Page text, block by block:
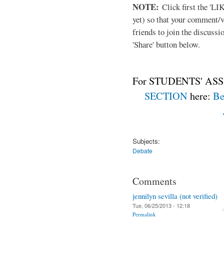
NOTE: Click first the
yet) so that your
friends to join the
'Share' button below.
For STUDENTS'
SECTIONhere:
Subjects:
Debate
Comments
jennilyn sevilla (not verified)
Tue, 06/25/2013 - 12:18
Permalink